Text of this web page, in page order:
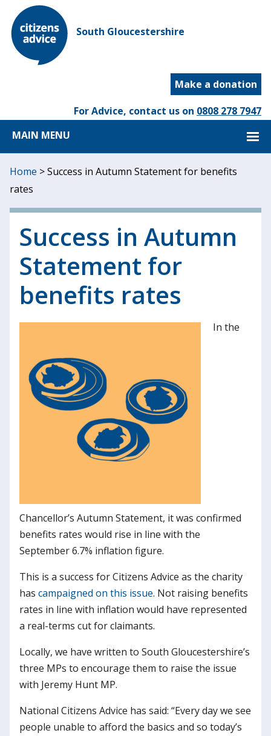
South Gloucestershire
Make a donation
For Advice, contact us on 0808 278 7947
MAIN MENU
Home >Success in Autumn Statement for benefits
rates
Success in Autumn
Statement for
benefits rates
In the
Chancellor’s Autumn Statement, it was confirmed
benefits rates would rise in line with the
September 6.7% inflation figure.
This is a success for Citizens Advice as the charity
has campaigned on this issue. Not raising benefits
rates in line with inflation would have represented
a real-terms cut for claimants.
Locally, we have written to South Gloucestershire’s
three MPs to encourage them to raise the issue
with Jeremy Hunt MP.
National Citizens Advice has said: “Every day we see
people unable to afford the basics and so today’s